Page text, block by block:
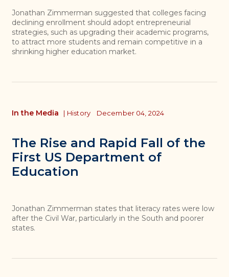
Jonathan Zimmerman suggested that colleges facing
declining enrollment should adopt entrepreneurial
strategies, such as upgrading their academic programs,
to attract more students and remain competitive in a
shrinking higher education market.
The Rise and Rapid Fall of the
First US Department of
Education
In the Media | History December 04, 2024
Jonathan Zimmerman states that literacy rates were low
after the Civil War, particularly in the South and poorer
states.